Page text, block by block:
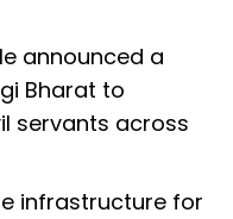
announced a
Bharat to
servants across
infrastructure for